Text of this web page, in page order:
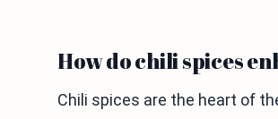
How do chili spices
Chili spices are the heart of